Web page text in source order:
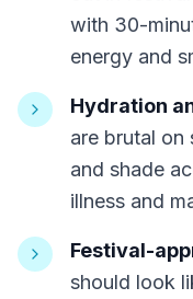
with 30-
energy and
Hydration
are brutal
and shade
illness and
Festival-
should look